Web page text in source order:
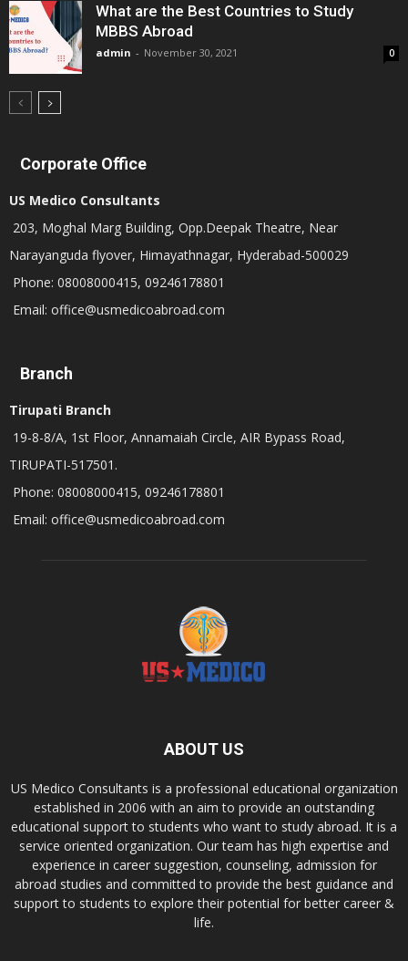
What are the Best Countries to Study
MBBS Abroad
admin - November 30, 2021 0
Corporate Office
US Medico Consultants
203, Moghal Marg Building, Opp.Deepak Theatre, Near
Narayanguda flyover, Himayathnagar, Hyderabad-500029
Phone: 08008000415, 09246178801
Email: office@usmedicoabroad.com
Branch
Tirupati Branch
19-8-8/A, 1st Floor, Annamaiah Circle, AIR Bypass Road,
TIRUPATI-517501.
Phone: 08008000415, 09246178801
Email: office@usmedicoabroad.com
ABOUT US
US Medico Consultants is a professional educational organization
established in 2006 with an aim to provide an outstanding
educational support to students who want to study abroad. It is a
service oriented organization. Our team has high expertise and
experience in career suggestion, counseling, admission for
abroad studies and committed to provide the best guidance and
support to students to explore their potential for better career &
life.